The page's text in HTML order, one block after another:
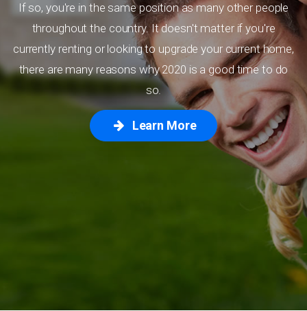
If so, you're in the same position as many other people
throughout the country. It doesn't matter if you're
currently renting or looking to upgrade your current home,
there are many reasons why 2020 is a good time to do
so.
Learn More